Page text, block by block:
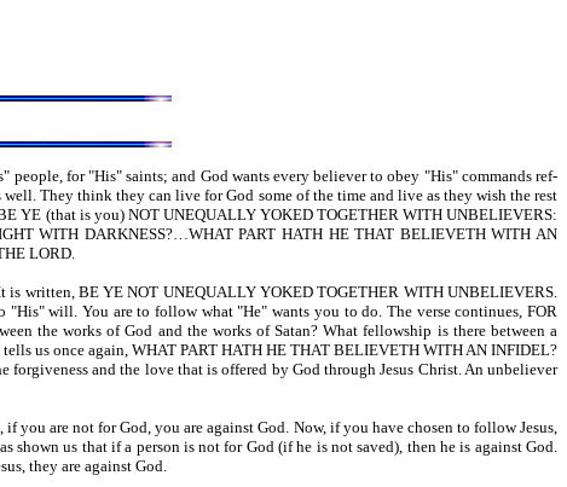
for "His" saints; and God wants every believer to obey "His" commands ref-
They think they can live for God some of the time and live as they wish the rest
YE (that is you) NOT UNEQUALLY YOKED TOGETHER WITH UNBELIEVERS:
WITH DARKNESS?…WHAT PART HATH HE THAT BELIEVETH WITH AN
LORD.
is written, BE YE NOT UNEQUALLY YOKED TOGETHER WITH UNBELIEVERS.
"His" will. You are to follow what "He" wants you to do. The verse continues, FOR
the works of God and the works of Satan? What fellowship is there between a
us once again, WHAT PART HATH HE THAT BELIEVETH WITH AN INFIDEL?
and the love that is offered by God through Jesus Christ. An unbeliever
you are not for God, you are against God. Now, if you have chosen to follow Jesus,
shown us that if a person is not for God (if he is not saved), then he is against God.
they are against God.